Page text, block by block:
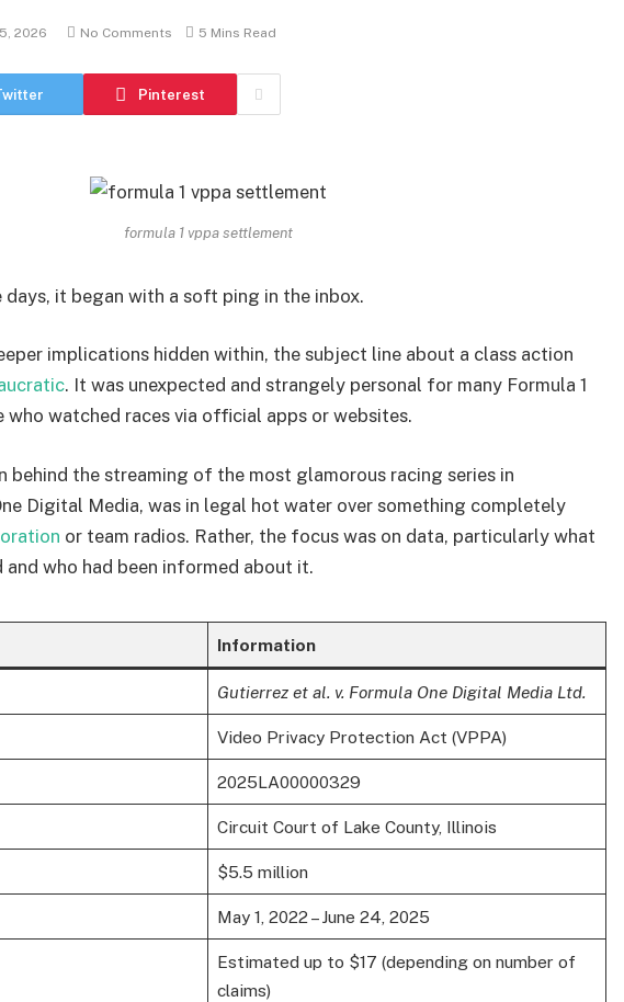
2026 No Comments 5 Mins Read
Pinterest
formula 1 vppa settlement
days, it began with a soft ping in the inbox.
implications hidden within, the subject line about a class action
. It was unexpected and strangely personal for many Formula 1
watched races via official apps or websites.
behind the streaming of the most glamorous racing series in
Digital Media, was in legal hot water over something completely
or team radios. Rather, the focus was on data, particularly what
and who had been informed about it.
Information
Gutierrez et al. v. Formula One Digital Media Ltd.
Video Privacy Protection Act (VPPA)
2025LA00000329
Circuit Court of Lake County, Illinois
$5.5 million
May 1, 2022 – June 24, 2025
Estimated up to $17 (depending on number of
claims)